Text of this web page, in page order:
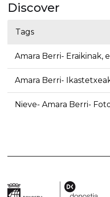
Discover
Tags
Amara Berri- Eraikinak,
Amara Berri-
Nieve- Amara Berri-